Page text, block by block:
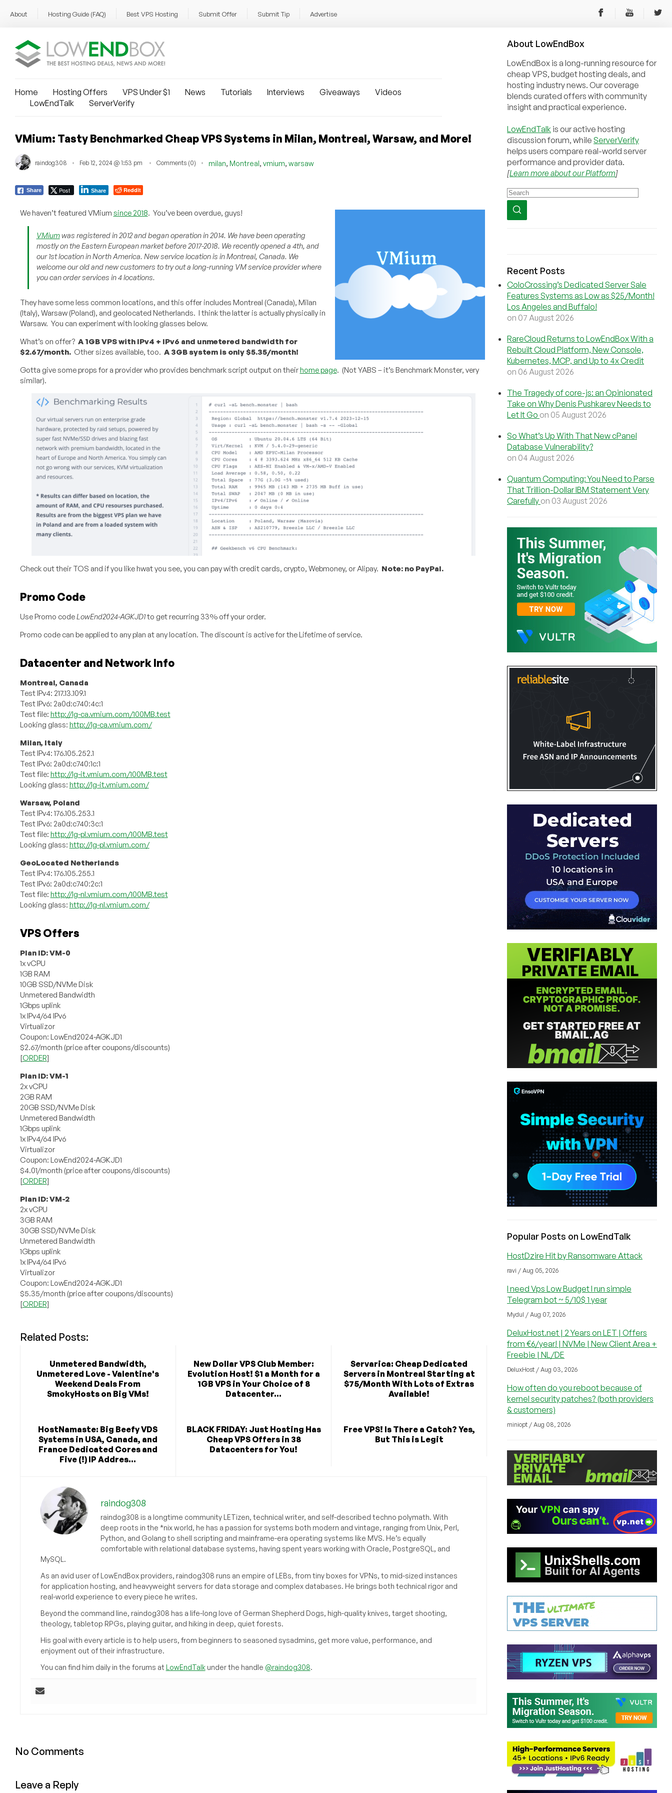
About Hosting Guide (FAQ) Best VPS Hosting Submit Offer Submit Tip Advertise
Home Hosting Offers VPS Under $1 News Tutorials Interviews Giveaways
Videos
LowEndTalk
ServerVerify
VMium: Tasty Benchmarked Cheap VPS Systems in Milan, Montreal, Warsaw, and More!
raindog308 Feb 12, 2024 @ 1:53 pm Comments (0) milan, Montreal, vmium, warsaw
Share Post Share Reddit
We haven’t featured VMium since 2018. You’ve been overdue, guys!
VMiumwas registered in 2012 and began operation in 2014. We have been operating
mostly on the Eastern European market before 2017-2018. We recently opened a 4th, and
our 1st location in North America. New service location is in Montreal, Canada. We
welcome our old and new customers to try out a long-running VM service provider where
you can order services in 4 locations.
They have some less common locations, and this offer includes Montreal (Canada), Milan
(Italy), Warsaw (Poland), and geolocated Netherlands. I think the latter is actually physically in
Warsaw. You can experiment with looking glasses below.
What’s on offer? A 1GB VPS with IPv4 + IPv6 and unmetered bandwidth for
$2.67/month.Other sizes available, too. A 3GB system is only $5.35/month!
Gotta give some props for a provider who provides benchmark script output on theirhome page. (Not YABS – it’s Benchmark Monster, very
similar).
Check out their TOS and if you like hwat you see, you can pay with credit cards, crypto, Webmoney, or Alipay. Note: no PayPal.
Promo Code
Use Promo codeLowEnd2024-AGKJD1to get recurring 33% off your order.
Promo code can be applied to any plan at any location. The discount is active for the Lifetime of service.
Datacenter and Network Info
Montreal, Canada
Test IPv4: 217.13.109.1
Test IPv6: 2a0d:c740:4c:1
Test file: http://lg-ca.vmium.com/100MB.test
Looking glass: http://lg-ca.vmium.com/
Milan, Italy
Test IPv4: 176.105.252.1
Test IPv6: 2a0d:c740:1c:1
Test file: http://lg-it.vmium.com/100MB.test
Looking glass: http://lg-it.vmium.com/
Warsaw, Poland
Test IPv4: 176.105.253.1
Test IPv6: 2a0d:c740:3c:1
Test file: http://lg-pl.vmium.com/100MB.test
Looking glass: http://lg-pl.vmium.com/
GeoLocated Netherlands
Test IPv4: 176.105.255.1
Test IPv6: 2a0d:c740:2c:1
Test file: http://lg-nl.vmium.com/100MB.test
Looking glass: http://lg-nl.vmium.com/
VPS Offers
Plan ID: VM-0
1x vCPU
1GB RAM
10GB SSD/NVMe Disk
Unmetered Bandwidth
1Gbps uplink
1x IPv4/64 IPv6
Virtualizor
Coupon: LowEnd2024-AGKJD1
$2.67/month (price after coupons/discounts)
[ORDER]
Plan ID: VM-1
2x vCPU
2GB RAM
20GB SSD/NVMe Disk
Unmetered Bandwidth
1Gbps uplink
1x IPv4/64 IPv6
Virtualizor
Coupon: LowEnd2024-AGKJD1
$4.01/month (price after coupons/discounts)
[ORDER]
Plan ID: VM-2
2x vCPU
3GB RAM
30GB SSD/NVMe Disk
Unmetered Bandwidth
1Gbps uplink
1x IPv4/64 IPv6
Virtualizor
Coupon: LowEnd2024-AGKJD1
$5.35/month (price after coupons/discounts)
[ORDER]
Related Posts:
Unmetered Bandwidth,
Unmetered Love - Valentine's
Weekend Deals From
SmokyHosts on Big VMs!
New Dollar VPS Club Member:
Evolution Host! $1 a Month for a
1GB VPS in Your Choice of 8
Datacenter...
Servarica: Cheap Dedicated
Servers in Montreal Starting at
$75/Month With Lots of Extras
Available!
HostNamaste: Big Beefy VDS
Systems in USA, Canada, and
France Dedicated Cores and
Five (!) IP Addres...
BLACK FRIDAY: Just Hosting Has
Cheap VPS Offers in 38
Datacenters for You!
Free VPS! Is There a Catch? Yes,
But This is Legit
raindog308
raindog308 is a longtime community LETizen, technical writer, and self-described techno polymath. With
deep roots in the *nix world, he has a passion for systems both modern and vintage, ranging from Unix, Perl,
Python, and Golang to shell scripting and mainframe-era operating systems like MVS. He’s equally
comfortable with relational database systems, having spent years working with Oracle, PostgreSQL, and
MySQL.
As an avid user of LowEndBox providers, raindog308 runs an empire of LEBs, from tiny boxes for VPNs, to mid-sized instances
for application hosting, and heavyweight servers for data storage and complex databases. He brings both technical rigor and
real-world experience to every piece he writes.
Beyond the command line, raindog308 has a life-long love of German Shepherd Dogs, high-quality knives, target shooting,
theology, tabletop RPGs, playing guitar, and hiking in deep, quiet forests.
His goal with every article is to help users, from beginners to seasoned sysadmins, get more value, performance, and
enjoyment out of their infrastructure.
You can find him daily in the forums at LowEndTalkunder the handle @raindog308.
No Comments
Leave a Reply
About LowEndBox
LowEndBox is a long-running resource for
cheap VPS, budget hosting deals, and
hosting industry news. Our coverage
blends curated offers with community
insight and practical experience.
LowEndTalk is our active hosting
discussion forum, while ServerVerify
helps users compare real-world server
performance and provider data.
[Learn more about our Platform]
Recent Posts
ColoCrossing’s Dedicated Server Sale
Features Systems as Low as $25/Month!
Los Angeles and Buffalo!
on 07 August 2026
RareCloud Returns to LowEndBox With a
Rebuilt Cloud Platform, New Console,
Kubernetes, MCP, and Up to 4x Credit
on 06 August 2026
The Tragedy of core-js: an Opinionated
Take on Why Denis Pushkarev Needs to
Let It Go on 05 August 2026
So What’s Up With That New cPanel
Database Vulnerability?
on 04 August 2026
Quantum Computing: You Need to Parse
That Trillion-Dollar IBM Statement Very
Carefully on 03 August 2026
Popular Posts on LowEndTalk
HostDzire Hit by Ransomware Attack
ravi / Aug 05, 2026
I need Vps Low Budget I run simple
Telegram bot ~ 5/10$ 1 year
Mydul / Aug 07, 2026
DeluxHost.net | 2 Years on LET | Offers
from €6/year! | NVMe | New Client Area +
Freebie | NL/DE
DeluxHost / Aug 03, 2026
How often do you reboot because of
kernel security patches? (both providers
& customers)
miniopt / Aug 08, 2026